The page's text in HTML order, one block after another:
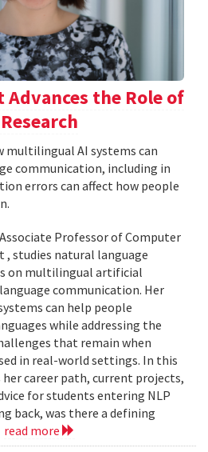
Advances the Role of
multilingual AI systems can
communication, including in
errors can affect how people
Professor of Computer
, studies natural language
on multilingual artificial
communication. Her
can help people
while addressing the
that remain when
in real-world settings. In this
her career path, current projects,
for students entering NLP
back, was there a defining
read more